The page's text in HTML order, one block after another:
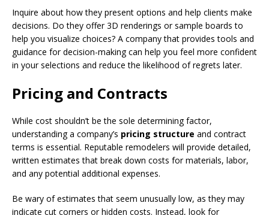
Inquire about how they present options and help clients make
decisions. Do they offer 3D renderings or sample boards to
help you visualize choices? A company that provides tools and
guidance for decision-making can help you feel more confident
in your selections and reduce the likelihood of regrets later.
Pricing and Contracts
While cost shouldn’t be the sole determining factor,
understanding a company’s pricing structure and contract
terms is essential. Reputable remodelers will provide detailed,
written estimates that break down costs for materials, labor,
and any potential additional expenses.
Be wary of estimates that seem unusually low, as they may
indicate cut corners or hidden costs. Instead, look for